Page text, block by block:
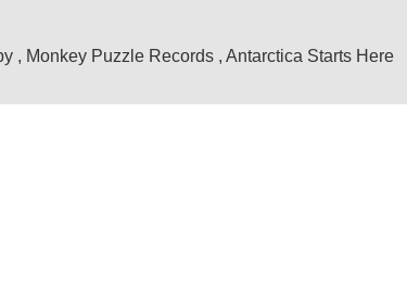
, Monkey Puzzle Records , Antarctica Starts Here